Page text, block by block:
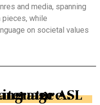
and media, spanning
while
on societal values
and Literature SL